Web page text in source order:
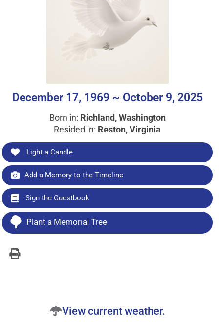
December 17, 1969 ~ October 9, 2025
Born in: Richland, Washington
Resided in: Reston, Virginia
Light a Candle
Add a Memory to the Timeline
Sign the Guestbook
Plant a Memorial Tree
View current weather.